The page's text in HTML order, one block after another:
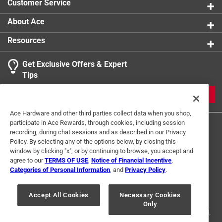
Customer Service
About Ace
Resources
Get Exclusive Offers & Expert
Tips
Terms of Use Privacy Policy
Interest Based Ads
For U.S. Residents Only
Your Privacy Choices
© 2024 Ace Hardware. Ace Hardware and the Ace Hardware logo are
registered trademarks of Ace Hardware Corporation. All rights reserved.
Ace Hardware and other third parties collect data when you shop,
participate in Ace Rewards, through cookies, including session
recording, during chat sessions and as described in our Privacy
Policy. By selecting any of the options below, by closing this
window by clicking "x", or by continuing to browse, you accept and
agree to ourTERMS OF USE Notice of Financial Incentive
Categories of Personal Information , and Privacy Policy.
Accept All Cookies
Necessary Cookies
Only